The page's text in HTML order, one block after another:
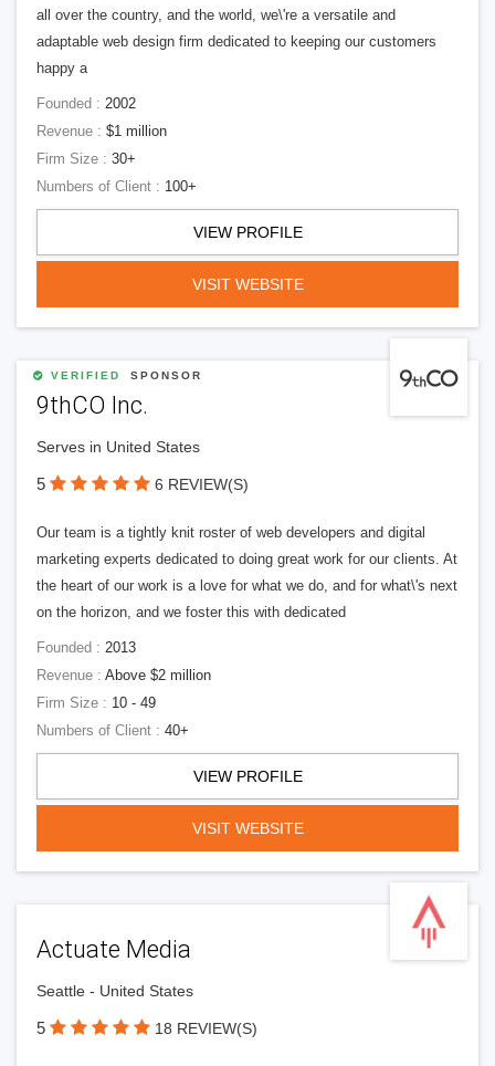
all over the country, and the world, we\'re a versatile and
adaptable web design firm dedicated to keeping our customers
happy a
Founded : 2002
Revenue : $1 million
Firm Size : 30+
Numbers of Client : 100+
VIEW PROFILE
VISIT WEBSITE
VERIFIED SPONSOR
9thCO Inc.
Serves in United States
5 6 REVIEW(S)
Our team is a tightly knit roster of web developers and digital
marketing experts dedicated to doing great work for our clients. At
the heart of our work is a love for what we do, and for what\'s next
on the horizon, and we foster this with dedicated
Founded : 2013
Revenue : Above $2 million
Firm Size : 10 - 49
Numbers of Client : 40+
VIEW PROFILE
VISIT WEBSITE
Actuate Media
Seattle - United States
5 18 REVIEW(S)